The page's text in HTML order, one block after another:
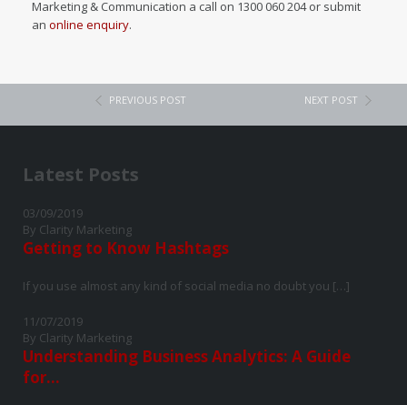
Marketing & Communication a call on 1300 060 204 or submit
anonline enquiry.
PREVIOUS POST NEXT POST
Latest Posts
03/09/2019
By Clarity Marketing
Getting to Know Hashtags
If you use almost any kind of social media no doubt you […]
11/07/2019
By Clarity Marketing
Understanding Business Analytics: A Guide
for...